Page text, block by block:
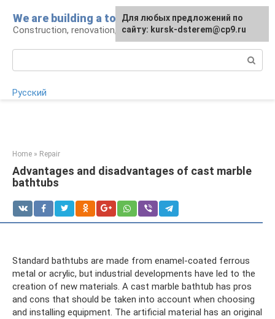
content
We are building a tower
Construction, renovation, landscape
Русский
Home » Repair
Advantages and disadvantages of cast marble
bathtubs
Standard bathtubs are made from enamel-coated ferrous
metal or acrylic, but industrial developments have led to the
creation of new materials. A cast marble bathtub has pros
and cons that should be taken into account when choosing
and installing equipment. The artificial material has an original
For any suggestions regarding
the site:[email protected]
Для любых предложений по
сайту: kursk-dsterem@cp9.ru